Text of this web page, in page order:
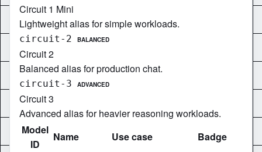
Circuit 1 Mini
Lightweight alias for simple workloads.
circuit-2 BALANCED
Circuit 2
Balanced alias for production chat.
circuit-3 ADVANCED
Circuit 3
Advanced alias for heavier reasoning workloads.
Model
ID
Name Use case Badge